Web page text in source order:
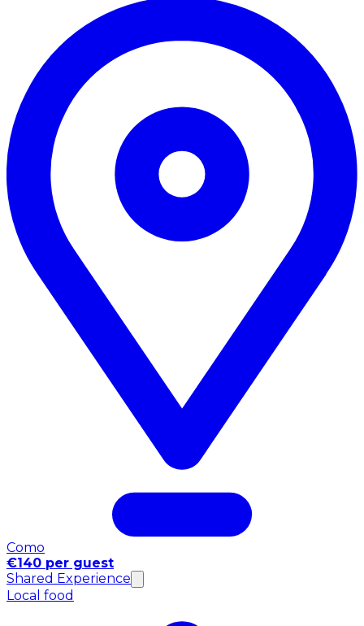
Como
€140 per guest
Shared Experience
Local food